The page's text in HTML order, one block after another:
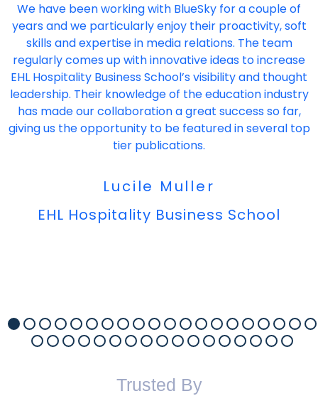
We have been working with BlueSky for a couple of
years and we particularly enjoy their proactivity, soft
skills and expertise in media relations. The team
regularly comes up with innovative ideas to increase
EHL Hospitality Business School’s visibility and thought
leadership. Their knowledge of the education industry
has made our collaboration a great success so far,
giving us the opportunity to be featured in several top
tier publications.
Lucile Muller
EHL Hospitality Business School
Trusted By